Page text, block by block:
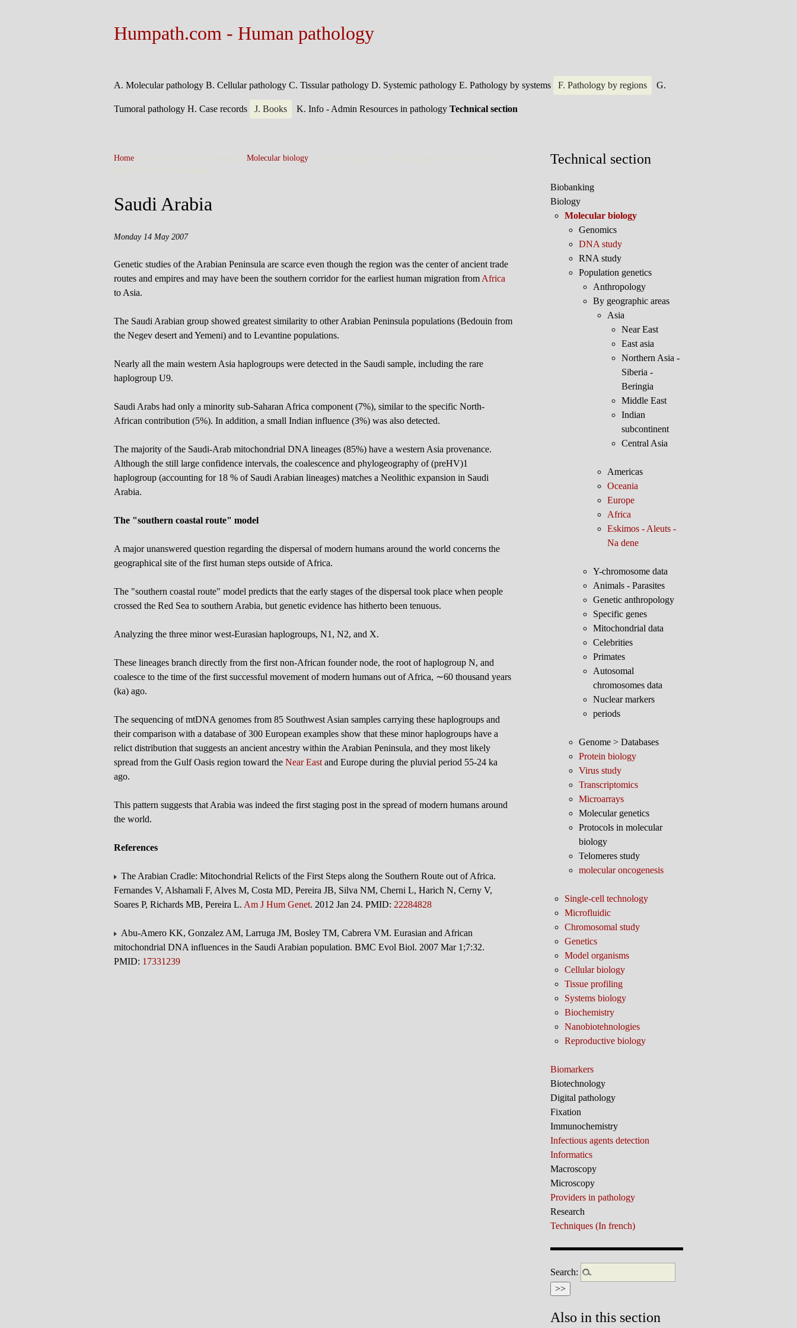
Humpath.com - Human pathology
A. Molecular pathology B. Cellular pathology C. Tissular pathology D. Systemic pathology E. Pathology by systems F. Pathology by regions G.
Tumoral pathology H. Case records J. Books K. Info - Admin Resources in pathology Technical section
Home Molecular biology
Saudi Arabia
Monday 14 May 2007
Genetic studies of the Arabian Peninsula are scarce even though the region was the center of ancient trade
routes and empires and may have been the southern corridor for the earliest human migration from Africa
to Asia.
The Saudi Arabian group showed greatest similarity to other Arabian Peninsula populations (Bedouin from
the Negev desert and Yemeni) and to Levantine populations.
Nearly all the main western Asia haplogroups were detected in the Saudi sample, including the rare
haplogroup U9.
Saudi Arabs had only a minority sub-Saharan Africa component (7%), similar to the specific North-
African contribution (5%). In addition, a small Indian influence (3%) was also detected.
The majority of the Saudi-Arab mitochondrial DNA lineages (85%) have a western Asia provenance.
Although the still large confidence intervals, the coalescence and phylogeography of (preHV)1
haplogroup (accounting for 18 % of Saudi Arabian lineages) matches a Neolithic expansion in Saudi
Arabia.
The "southern coastal route" model
A major unanswered question regarding the dispersal of modern humans around the world concerns the
geographical site of the first human steps outside of Africa.
The "southern coastal route" model predicts that the early stages of the dispersal took place when people
crossed the Red Sea to southern Arabia, but genetic evidence has hitherto been tenuous.
Analyzing the three minor west-Eurasian haplogroups, N1, N2, and X.
These lineages branch directly from the first non-African founder node, the root of haplogroup N, and
coalesce to the time of the first successful movement of modern humans out of Africa, ∼60 thousand years
(ka) ago.
The sequencing of mtDNA genomes from 85 Southwest Asian samples carrying these haplogroups and
their comparison with a database of 300 European examples show that these minor haplogroups have a
relict distribution that suggests an ancient ancestry within the Arabian Peninsula, and they most likely
spread from the Gulf Oasis region toward the Near East and Europe during the pluvial period 55-24 ka
ago.
This pattern suggests that Arabia was indeed the first staging post in the spread of modern humans around
the world.
References
The Arabian Cradle: Mitochondrial Relicts of the First Steps along the Southern Route out of Africa.
Fernandes V, Alshamali F, Alves M, Costa MD, Pereira JB, Silva NM, Cherni L, Harich N, Cerny V,
Soares P, Richards MB, Pereira L. Am J Hum Genet. 2012 Jan 24. PMID: 22284828
Abu-Amero KK, Gonzalez AM, Larruga JM, Bosley TM, Cabrera VM. Eurasian and African
mitochondrial DNA influences in the Saudi Arabian population. BMC Evol Biol. 2007 Mar 1;7:32.
PMID: 17331239
Technical section
Biobanking
Biology
Molecular biology
Genomics
DNA study
RNA study
Population genetics
Anthropology
By geographic areas
Asia
Near East
East asia
Northern Asia -
Siberia -
Beringia
Middle East
Indian
subcontinent
Central Asia
Americas
Oceania
Europe
Africa
Eskimos - Aleuts -
Na dene
Y-chromosome data
Animals - Parasites
Genetic anthropology
Specific genes
Mitochondrial data
Celebrities
Primates
Autosomal
chromosomes data
Nuclear markers
periods
Genome > Databases
Protein biology
Virus study
Transcriptomics
Microarrays
Molecular genetics
Protocols in molecular
biology
Telomeres study
molecular oncogenesis
Single-cell technology
Microfluidic
Chromosomal study
Genetics
Model organisms
Cellular biology
Tissue profiling
Systems biology
Biochemistry
Nanobiotehnologies
Reproductive biology
Biomarkers
Biotechnology
Digital pathology
Fixation
Immunochemistry
Infectious agents detection
Informatics
Macroscopy
Microscopy
Providers in pathology
Research
Techniques (In french)
Search:
Also in this section